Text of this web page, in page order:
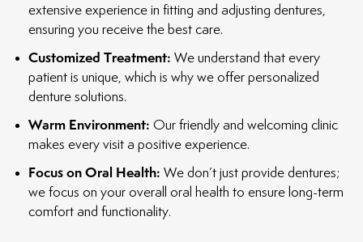
extensive experience in fitting and adjusting dentures,
ensuring you receive the best care.
Customized Treatment: We understand that every
patient is unique, which is why we offer personalized
denture solutions.
Warm Environment: Our friendly and welcoming clinic
makes every visit a positive experience.
Focus on Oral Health: We don’t just provide dentures;
we focus on your overall oral health to ensure long-term
comfort and functionality.